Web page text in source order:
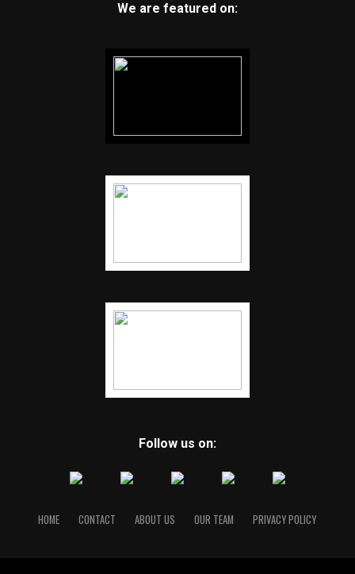
We are featured on:
Follow us on:
HOME CONTACT ABOUT US OUR TEAM PRIVACY POLICY